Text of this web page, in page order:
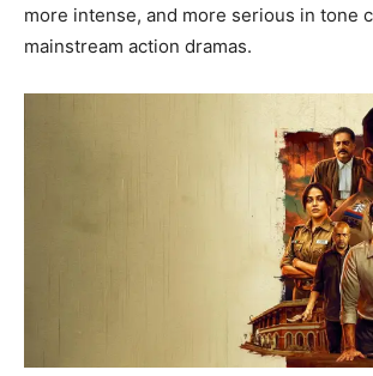
more intense, and more serious in tone
mainstream action dramas.